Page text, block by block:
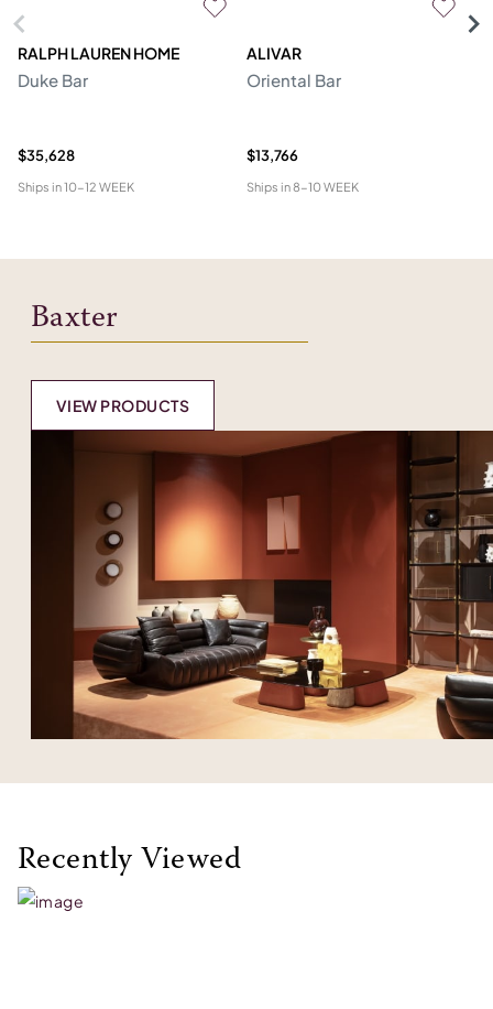
RALPH LAUREN HOME
Duke Bar
$35,628
Ships in10-12 WEEK
ALIVAR
Oriental Bar
$13,766
Ships in8-10 WEEK
Baxter
VIEW PRODUCTS
Recently Viewed